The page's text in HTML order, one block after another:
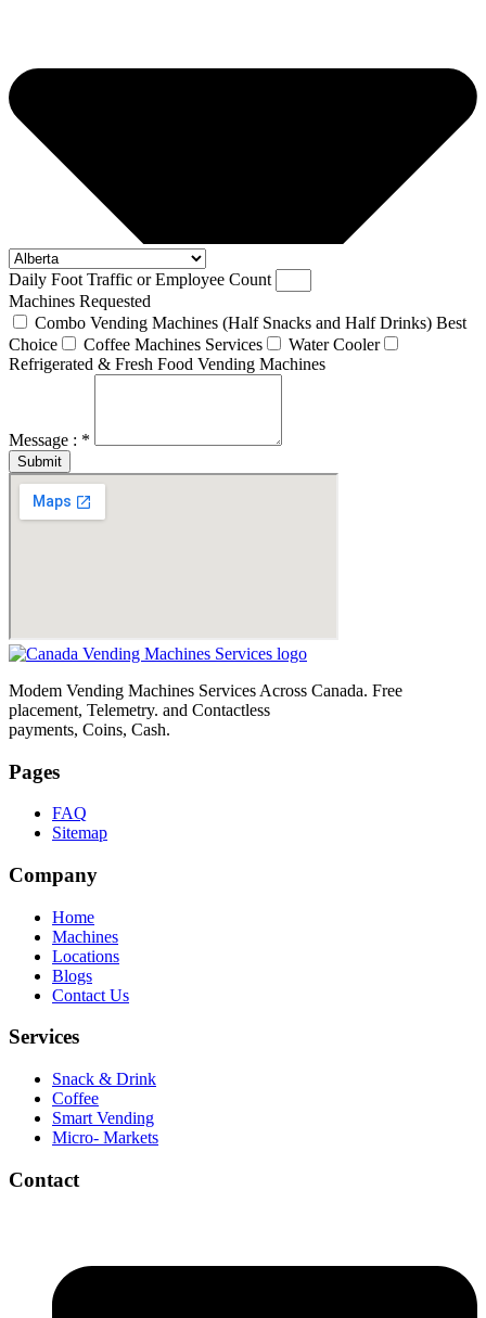
Daily Foot Traffic or Employee Count
Machines Requested
Combo Vending Machines (Half Snacks and Half Drinks) Best
Choice
Coffee Machines Services
Water Cooler
Refrigerated & Fresh Food Vending Machines
Message : *
Submit
Modem Vending Machines Services Across Canada. Free
placement, Telemetry. and Contactless
payments, Coins, Cash.
Pages
FAQ
Sitemap
Company
Home
Machines
Locations
Blogs
Contact Us
Services
Snack & Drink
Coffee
Smart Vending
Micro- Markets
Contact